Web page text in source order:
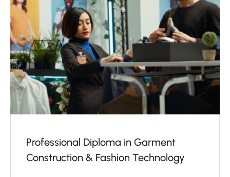
Professional Diploma in Garment
Construction & Fashion Technology